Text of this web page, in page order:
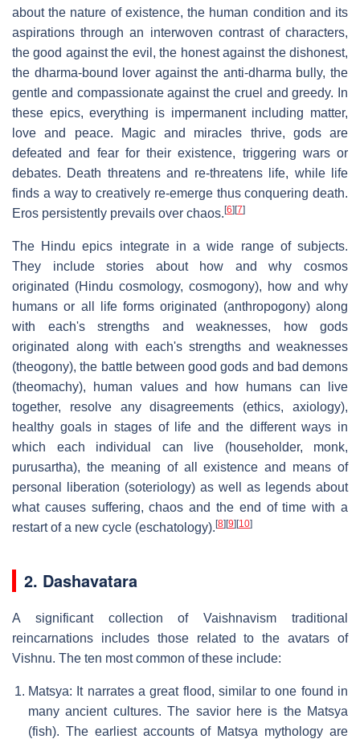
about the nature of existence, the human condition and its
aspirations through an interwoven contrast of characters,
the good against the evil, the honest against the dishonest,
the dharma-bound lover against the anti-dharma bully, the
gentle and compassionate against the cruel and greedy. In
these epics, everything is impermanent including matter,
love and peace. Magic and miracles thrive, gods are
defeated and fear for their existence, triggering wars or
debates. Death threatens and re-threatens life, while life
finds a way to creatively re-emerge thus conquering death.
Eros persistently prevails over chaos. [6] [7]
The Hindu epics integrate in a wide range of subjects.
They include stories about how and why cosmos
originated (Hindu cosmology, cosmogony), how and why
humans or all life forms originated (anthropogony) along
with each's strengths and weaknesses, how gods
originated along with each's strengths and weaknesses
(theogony), the battle between good gods and bad demons
(theomachy), human values and how humans can live
together, resolve any disagreements (ethics, axiology),
healthy goals in stages of life and the different ways in
which each individual can live (householder, monk,
purusartha), the meaning of all existence and means of
personal liberation (soteriology) as well as legends about
what causes suffering, chaos and the end of time with a
restart of a new cycle (eschatology). [8] [9] [10]
2. Dashavatara
A significant collection of Vaishnavism traditional
reincarnations includes those related to the avatars of
Vishnu. The ten most common of these include:
Matsya: It narrates a great flood, similar to one found in
many ancient cultures. The savior here is the Matsya
(fish). The earliest accounts of Matsya mythology are